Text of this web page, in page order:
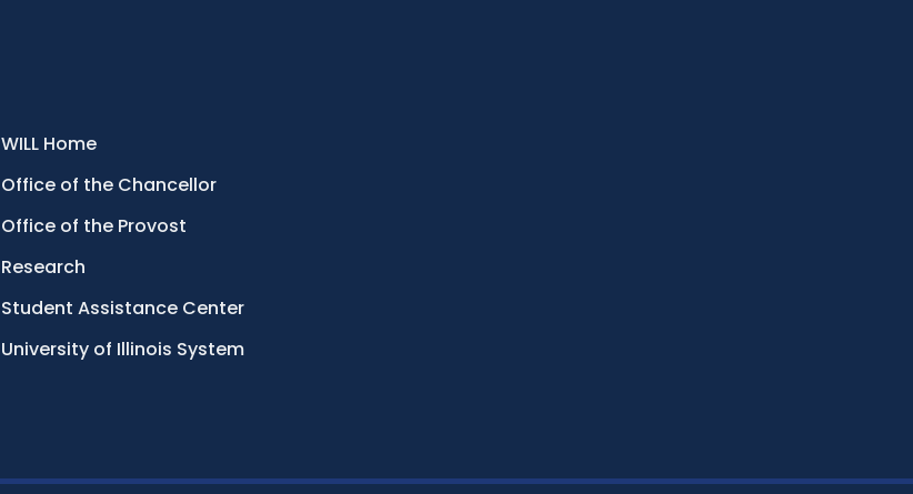
WILL Home
Office of the Chancellor
Office of the Provost
Research
Student Assistance Center
University of Illinois System